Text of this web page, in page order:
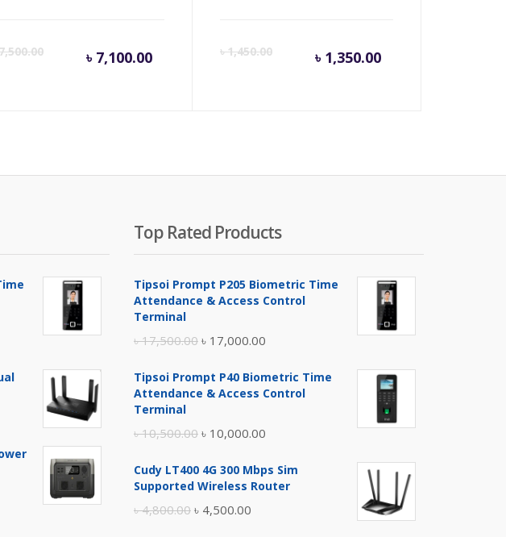
Original
৳ 7,500.00.
৳ 7,100.00
Current
৳ 7,100.00.
৳1,450.00
৳
৳ 1,350.00
Current
৳ 1,350.00.
Top Rated Products
Tipsoi Prompt P205 Biometric Time
Attendance & Access Control
Terminal
৳17,500.00 Original
was:
৳ 17,000.00
is:
Tipsoi Prompt P40 Biometric Time
Attendance & Access Control
Terminal
৳10,500.00 Original
was:
৳ 10,000.00
is:
Cudy LT400 4G 300 Mbps Sim
Supported Wireless Router
৳4,800.00 Original
৳ 4,500.00